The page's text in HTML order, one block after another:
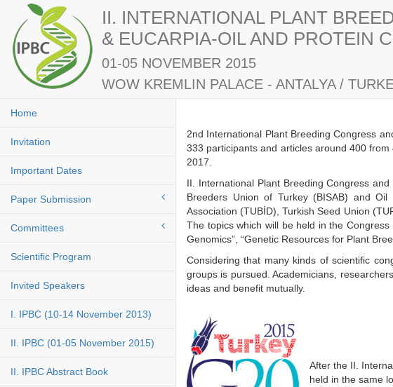
II. INTERNATIONAL PLANT
& EUCARPIA-OIL AND PROTEIN
01-05 NOVEMBER 2015
WOW KREMLIN PALACE - ANTALYA /
Home
Invitation
Important Dates
Paper Submission
Committees
Scientific Program
Invited Speakers
I. IPBC (10-14 November 2013)
II. IPBC (01-05 November 2015)
II. IPBC Abstract Book
2nd International Plant Breeding Congress
333 participants and articles around 400
2017.
II. International Plant Breeding Congress
Breeders Union of Turkey (BISAB) and
Association (TUBİD), Turkish Seed Union
The topics which will be held in the Congress
Genomics”, “Genetic Resources for Plant
Considering that many kinds of scientific
groups is pursued. Academicians,
ideas and benefit mutually.
After the II.
held in the same